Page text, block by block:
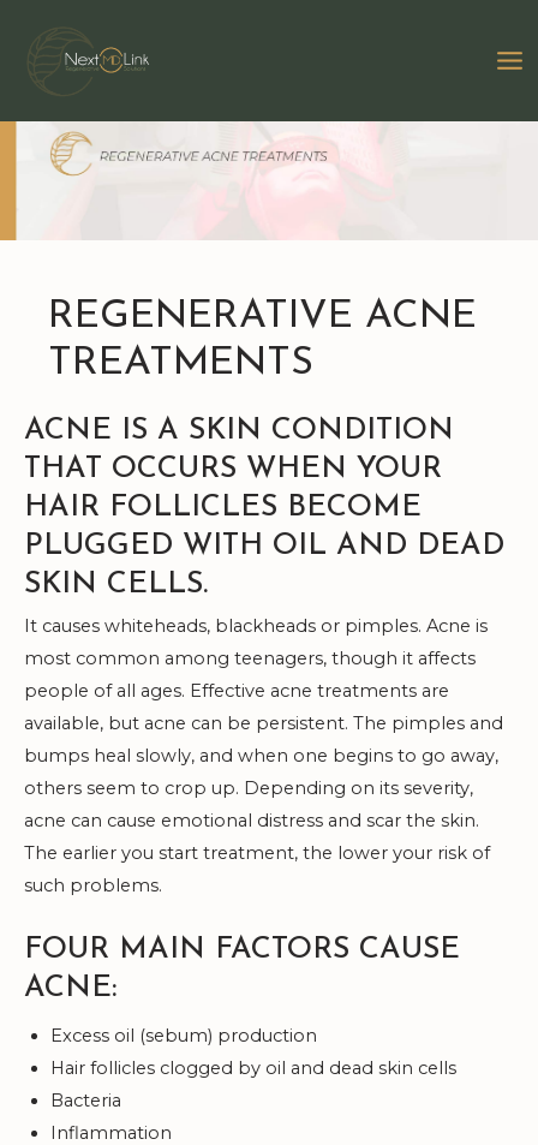
REGENERATIVE ACNE
TREATMENTS
ACNE IS A SKIN CONDITION
THAT OCCURS WHEN YOUR
HAIR FOLLICLES BECOME
PLUGGED WITH OIL AND DEAD
SKIN CELLS.
It causes whiteheads, blackheads or pimples. Acne is
most common among teenagers, though it affects
people of all ages. Effective acne treatments are
available, but acne can be persistent. The pimples and
bumps heal slowly, and when one begins to go away,
others seem to crop up. Depending on its severity,
acne can cause emotional distress and scar the skin.
The earlier you start treatment, the lower your risk of
such problems.
FOUR MAIN FACTORS CAUSE
ACNE:
Excess oil (sebum) production
Hair follicles clogged by oil and dead skin cells
Bacteria
Inflammation